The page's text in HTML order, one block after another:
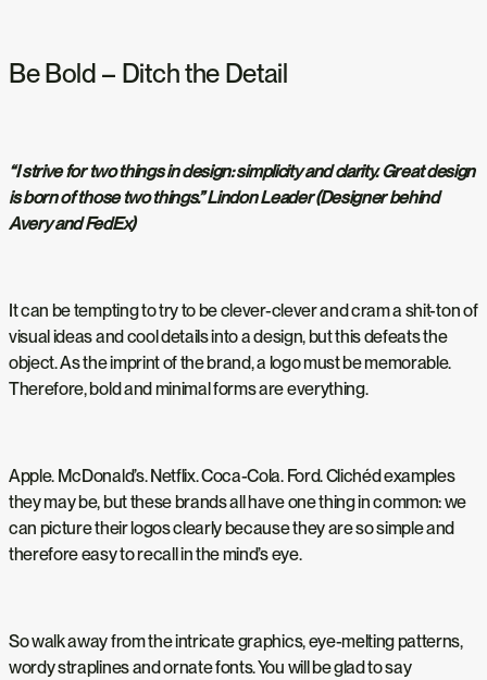
Be Bold – Ditch the Detail
“I strive for two things in design: simplicity and clarity. Great design
is born of those two things.” Lindon Leader (Designer behind
Avery and FedEx)
It can be tempting to try to be clever-clever and cram a shit-ton of
visual ideas and cool details into a design, but this defeats the
object. As the imprint of the brand, a logo must be memorable.
Therefore, bold and minimal forms are everything.
Apple. McDonald’s. Netflix. Coca-Cola. Ford. Clichéd examples
they may be, but these brands all have one thing in common: we
can picture their logos clearly because they are so simple and
therefore easy to recall in the mind’s eye.
So walk away from the intricate graphics, eye-melting patterns,
wordy straplines and ornate fonts. You will be glad to say